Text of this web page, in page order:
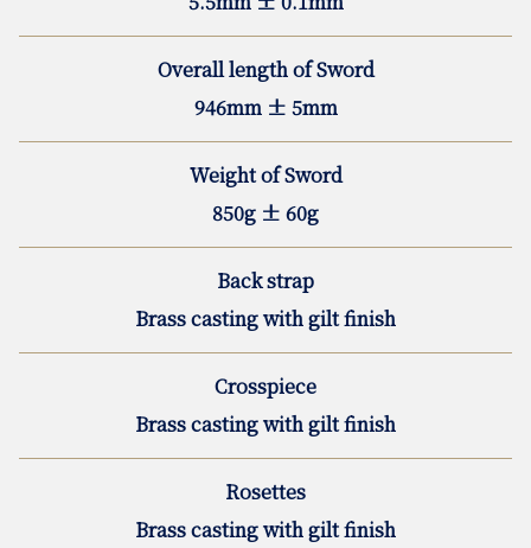
Overall length of Sword
946mm ± 5mm
Weight of Sword
850g ± 60g
Back strap
Brass casting with gilt finish
Crosspiece
Brass casting with gilt finish
Rosettes
Brass casting with gilt finish